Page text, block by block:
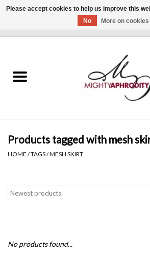
CLOTHING
Gift cards
Brands
SALE
Products tagged with mesh
HOME /TAGS/MESH SKIRT
No products found...
Please accept cookies to help us improve this
No
More on cookies